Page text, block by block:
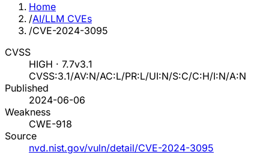
Home
/AI/LLM CVEs
/CVE-2024-3095
CVSS
HIGH · 7.7v3.1
CVSS:3.1/AV:N/AC:L/PR:L/UI:N/S:C/C:H/I:N/A:N
Published
2024-06-06
Weakness
CWE-918
Source
nvd.nist.gov/vuln/detail/CVE-2024-3095